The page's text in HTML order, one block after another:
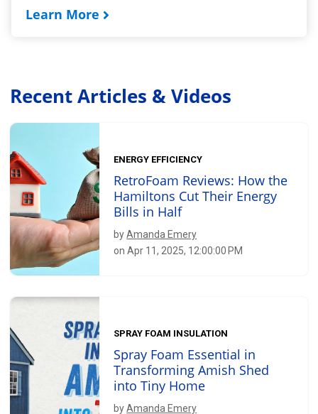
Learn More
Recent Articles & Videos
ENERGY EFFICIENCY
RetroFoam Reviews: How the
Hamiltons Cut Their Energy
Bills in Half
byAmanda Emery
on Apr 11, 2025, 12:00:00 PM
SPRAY FOAM INSULATION
Spray Foam Essential in
Transforming Amish Shed
into Tiny Home
byAmanda Emery